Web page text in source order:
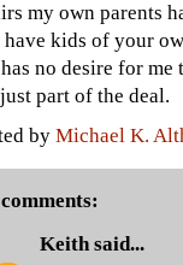
my own parents
kids of your
no desire for
part of the deal.
by Michael K.
Keithsaid...